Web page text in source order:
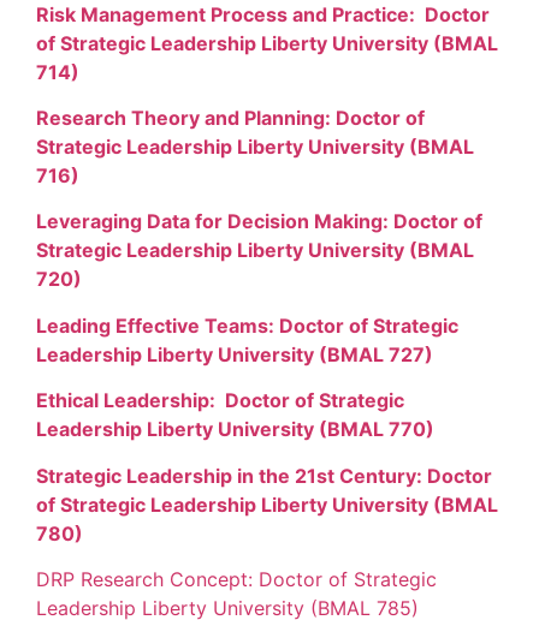
Risk Management Process and Practice: Doctor
of Strategic Leadership Liberty University (BMAL
714)
Research Theory and Planning: Doctor of
Strategic Leadership Liberty University (BMAL
716)
Leveraging Data for Decision Making: Doctor of
Strategic Leadership Liberty University (BMAL
720)
Leading Effective Teams: Doctor of Strategic
Leadership Liberty University (BMAL 727)
Ethical Leadership: Doctor of Strategic
Leadership Liberty University (BMAL 770)
Strategic Leadership in the 21st Century: Doctor
of Strategic Leadership Liberty University (BMAL
780)
DRP Research Concept: Doctor of Strategic
Leadership Liberty University (BMAL 785)